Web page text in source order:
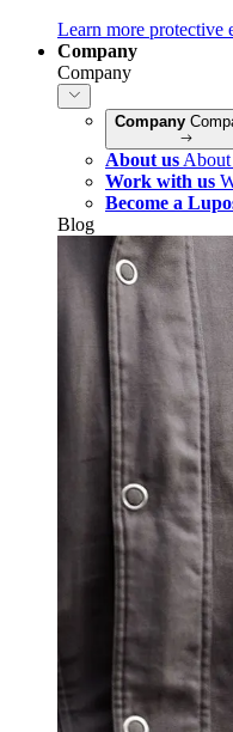
Learn more protective
Company
Company
Company
About us About
Work with us
Become a
Blog